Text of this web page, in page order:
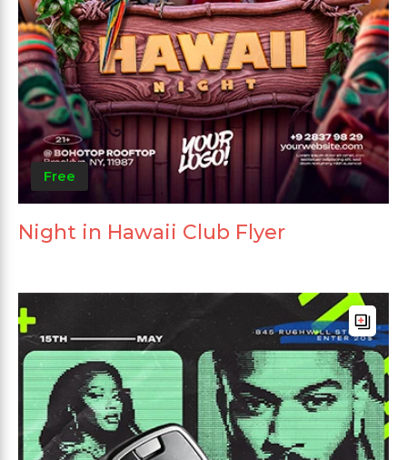
Free
Night in Hawaii Club Flyer